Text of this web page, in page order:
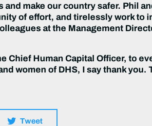
make our country safer. Phil
of effort, and tirelessly work to
at the Management
Chief Human Capital Officer, to
women of DHS, I say thank you.
Tweet